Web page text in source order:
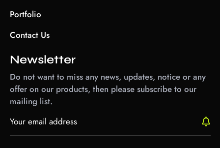
Portfolio
Contact Us
Newsletter
Do not want to miss any news, updates, notice or any
offer on our products, then please subscribe to our
mailing list.